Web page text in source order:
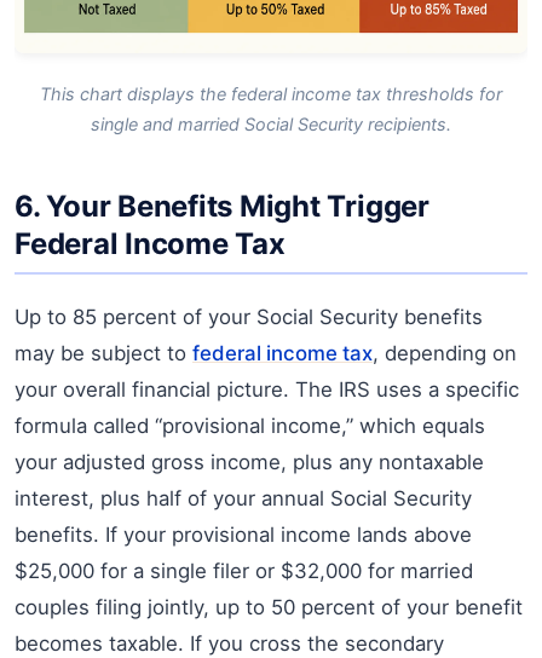
This chart displays the federal income tax thresholds for
single and married Social Security recipients.
6. Your Benefits Might Trigger
Federal Income Tax
Up to 85 percent of your Social Security benefits
may be subject to federal income tax, depending on
your overall financial picture. The IRS uses a specific
formula called “provisional income,” which equals
your adjusted gross income, plus any nontaxable
interest, plus half of your annual Social Security
benefits. If your provisional income lands above
$25,000 for a single filer or $32,000 for married
couples filing jointly, up to 50 percent of your benefit
becomes taxable. If you cross the secondary